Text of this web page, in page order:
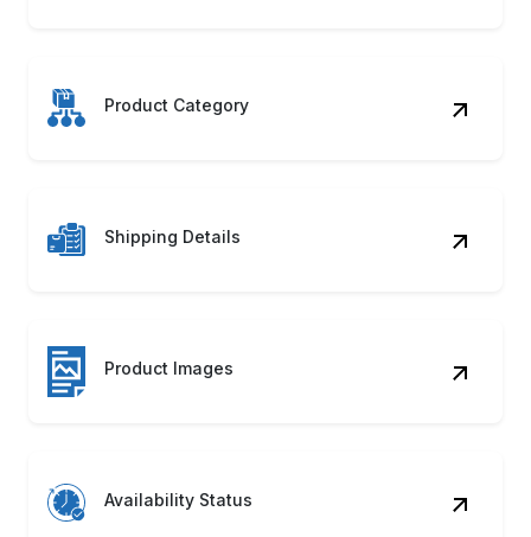
Product Category
Shipping Details
Product Images
Availability Status